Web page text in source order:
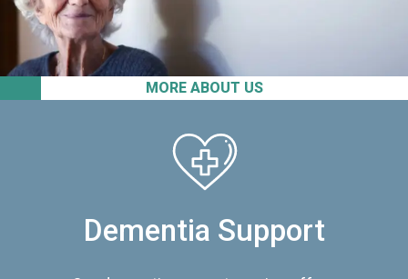
MORE ABOUT US
Dementia Support